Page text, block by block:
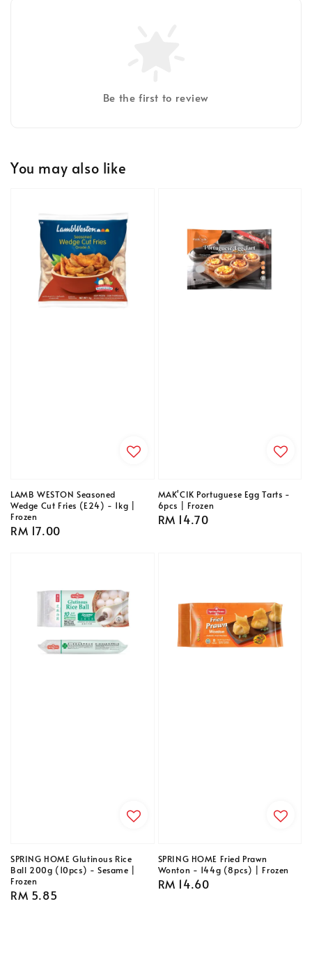
Be the first to review
You may also like
LAMB WESTON Seasoned
Wedge Cut Fries (E24) - 1kg |
Frozen
Regular
RM 17.00
MAK'CIK Portuguese Egg Tarts -
6pcs | Frozen
Regular
RM 14.70
SPRING HOME Glutinous Rice
Ball 200g (10pcs) - Sesame |
Frozen
Regular
RM 5.85
SPRING HOME Fried Prawn
Wonton - 144g (8pcs) | Frozen
Regular
RM 14.60